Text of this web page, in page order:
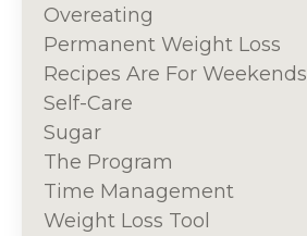
Overeating
Permanent Weight Loss
Recipes Are For Weekends
Self-Care
Sugar
The Program
Time Management
Weight Loss Tool